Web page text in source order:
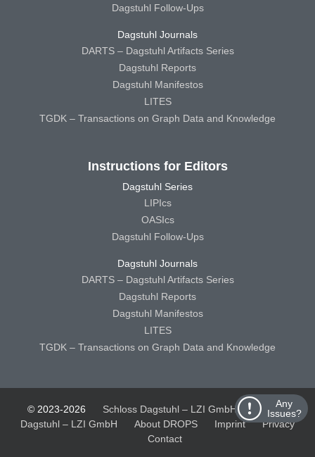
Any
Issues?
Dagstuhl Follow-Ups
Dagstuhl Journals
DARTS – Dagstuhl Artifacts Series
Dagstuhl Reports
Dagstuhl Manifestos
LITES
TGDK – Transactions on Graph Data and Knowledge
Instructions for Editors
Dagstuhl Series
LIPIcs
OASIcs
Dagstuhl Follow-Ups
Dagstuhl Journals
DARTS – Dagstuhl Artifacts Series
Dagstuhl Reports
Dagstuhl Manifestos
LITES
TGDK – Transactions on Graph Data and Knowledge
© 2023-2026 Schloss Dagstuhl – LZI GmbH
Schloss
Dagstuhl – LZI GmbH
About DROPS Imprint
Privacy
Contact